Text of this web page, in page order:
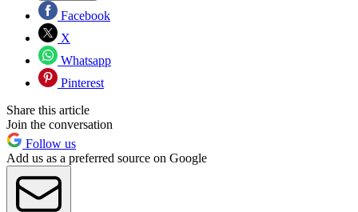
Facebook
X
Whatsapp
Pinterest
Share this article
Join the conversation
Follow us
Add us as a preferred source on Google